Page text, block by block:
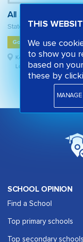
State secondary school
Good
Kensington and
London
SCHOOL OPINION
Find a School
Top primary schools
Top secondary schools
THIS
We use
to show you
based on
these by